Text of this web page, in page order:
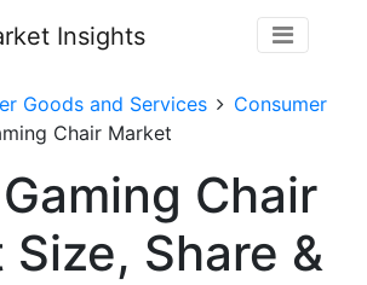
Goods and Services
Consumer
Chair Market
Chair
Share &